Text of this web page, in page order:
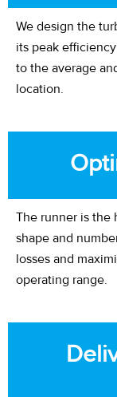
We design the
its peak
to the average
location.
The runner is the
shape and
losses and
operating range.